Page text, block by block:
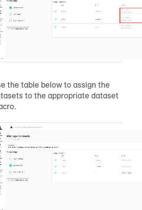
the table below to assign the
to the appropriate dataset